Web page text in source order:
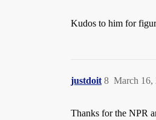
Kudos to him for
justdoit March 16,
8
Thanks for the NPR